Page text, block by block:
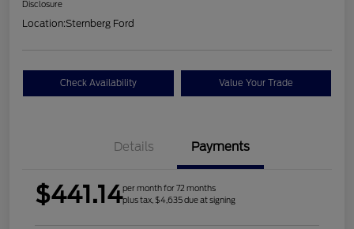
Disclosure
Location:Sternberg Ford
Check Availability Value Your Trade
Details Payments
$441.14per month for 72 months
plus tax, $4,635 due at signing